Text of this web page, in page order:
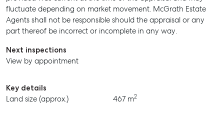
fluctuate depending on market movement. McGrath Estate
Agents shall not be responsible should the appraisal or any
part thereof be incorrect or incomplete in any way.
Next inspections
View by appointment
Key details
Land size (approx.)
467 m2